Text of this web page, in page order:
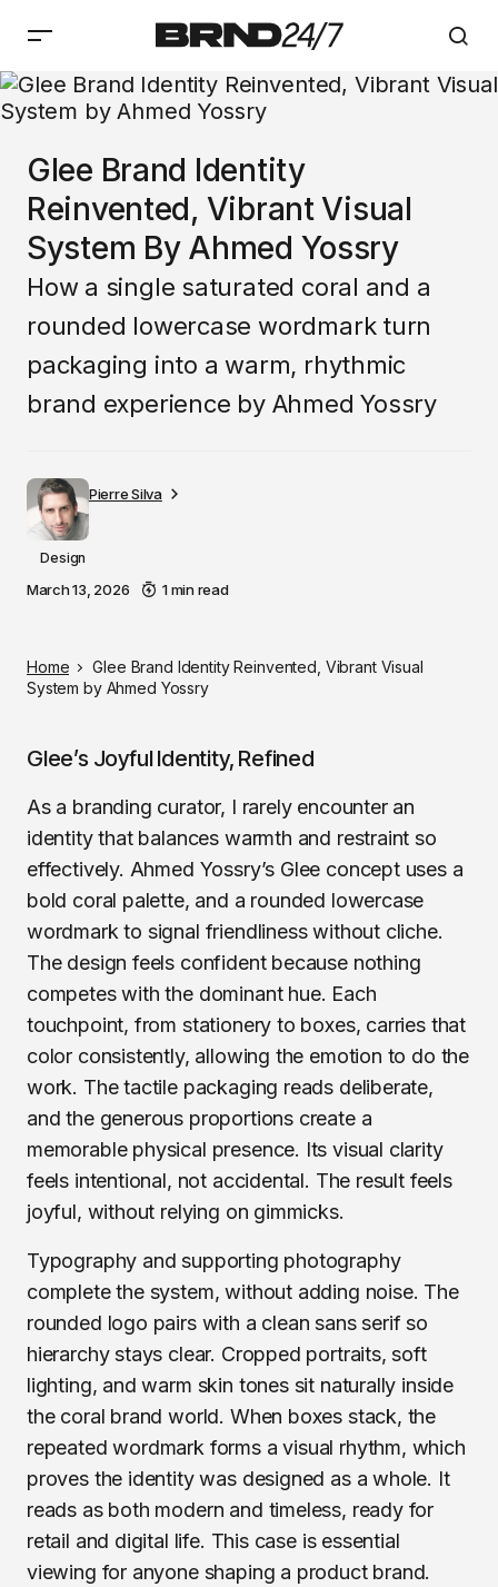
Glee Brand Identity
Reinvented, Vibrant Visual
System By Ahmed Yossry
How a single saturated coral and a
rounded lowercase wordmark turn
packaging into a warm, rhythmic
brand experience by Ahmed Yossry
Pierre Silva
Design
March 13, 2026 1 min read
Home
Glee Brand Identity Reinvented, Vibrant Visual
System by Ahmed Yossry
Glee’s Joyful Identity, Refined
As a branding curator, I rarely encounter an
identity that balances warmth and restraint so
effectively. Ahmed Yossry’s Glee concept uses a
bold coral palette, and a rounded lowercase
wordmark to signal friendliness without cliche.
The design feels confident because nothing
competes with the dominant hue. Each
touchpoint, from stationery to boxes, carries that
color consistently, allowing the emotion to do the
work. The tactile packaging reads deliberate,
and the generous proportions create a
memorable physical presence. Its visual clarity
feels intentional, not accidental. The result feels
joyful, without relying on gimmicks.
Typography and supporting photography
complete the system, without adding noise. The
rounded logo pairs with a clean sans serif so
hierarchy stays clear. Cropped portraits, soft
lighting, and warm skin tones sit naturally inside
the coral brand world. When boxes stack, the
repeated wordmark forms a visual rhythm, which
proves the identity was designed as a whole. It
reads as both modern and timeless, ready for
retail and digital life. This case is essential
viewing for anyone shaping a product brand.